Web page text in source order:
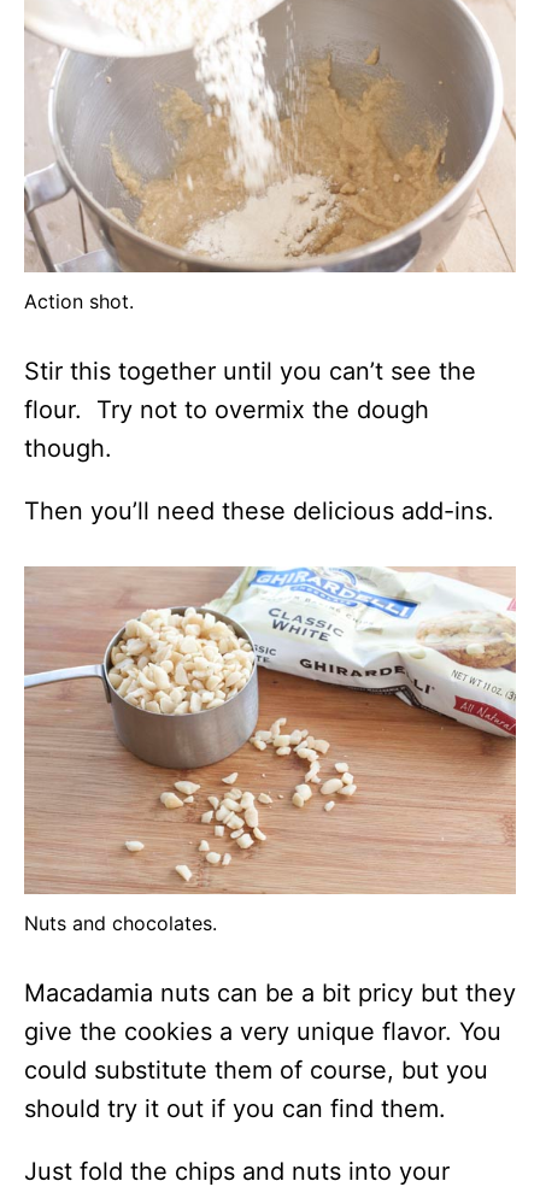
Action shot.
Stir this together until you can’t see the
flour. Try not to overmix the dough
though.
Then you’ll need these delicious add-ins.
Nuts and chocolates.
Macadamia nuts can be a bit pricy but they
give the cookies a very unique flavor. You
could substitute them of course, but you
should try it out if you can find them.
Just fold the chips and nuts into your